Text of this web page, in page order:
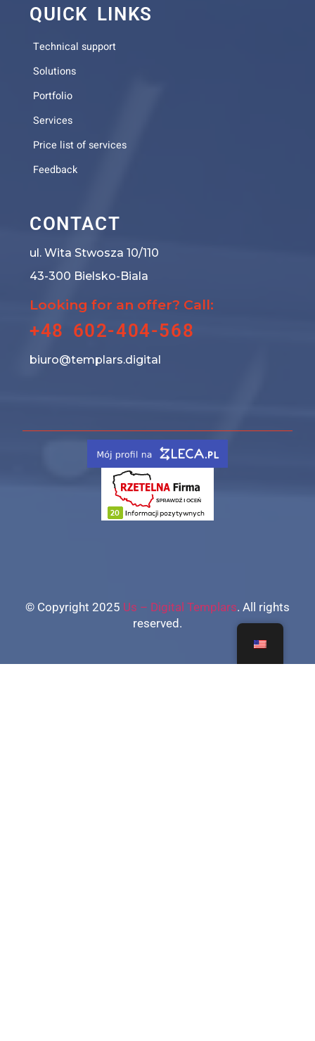
QUICK LINKS
Technical support
Solutions
Portfolio
Services
Price list of services
Feedback
CONTACT
ul. Wita Stwosza 10/110
43-300 Bielsko-Biala
Looking for an offer? Call:
+48 602-404-568
biuro@templars.digital
© Copyright 2025 Us – Digital Templars. All rights
reserved.